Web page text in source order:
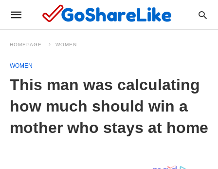
HOMEPAGE WOMEN
WOMEN
This man was calculating
how much should win a
mother who stays at home